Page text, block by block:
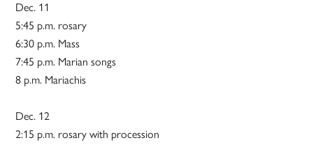
Dec. 11
5:45 p.m. rosary
6:30 p.m. Mass
7:45 p.m. Marian songs
8 p.m. Mariachis
Dec. 12
2:15 p.m. rosary with procession